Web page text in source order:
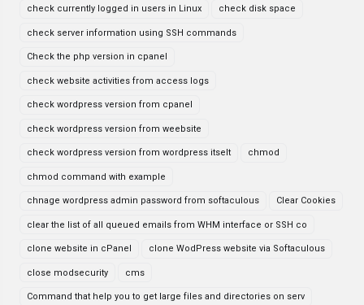
check currently logged in users in Linux check disk space
check server information using SSH commands
Check the php version in cpanel
check website activities from access logs
check wordpress version from cpanel
check wordpress version from weebsite
check wordpress version from wordpress itselt chmod
chmod command with example
chnage wordpress admin password from softaculous Clear Cookies
clear the list of all queued emails from WHM interface or SSH co
clone website in cPanel clone WodPress website via Softaculous
close modsecurity cms
Command that help you to get large files and directories on serv